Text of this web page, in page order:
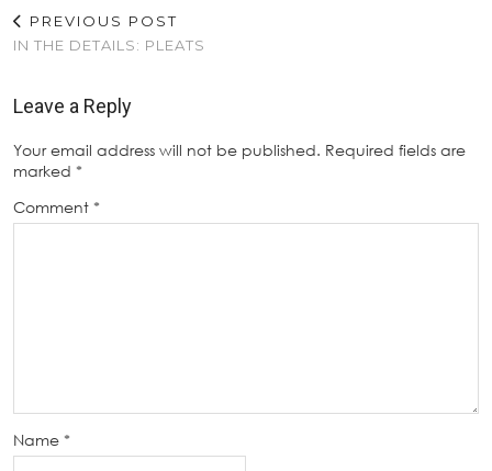
PREVIOUS POST
IN THE DETAILS: PLEATS
Leave a Reply
Your email address will not be published. Required fields are
marked *
Comment *
Name *